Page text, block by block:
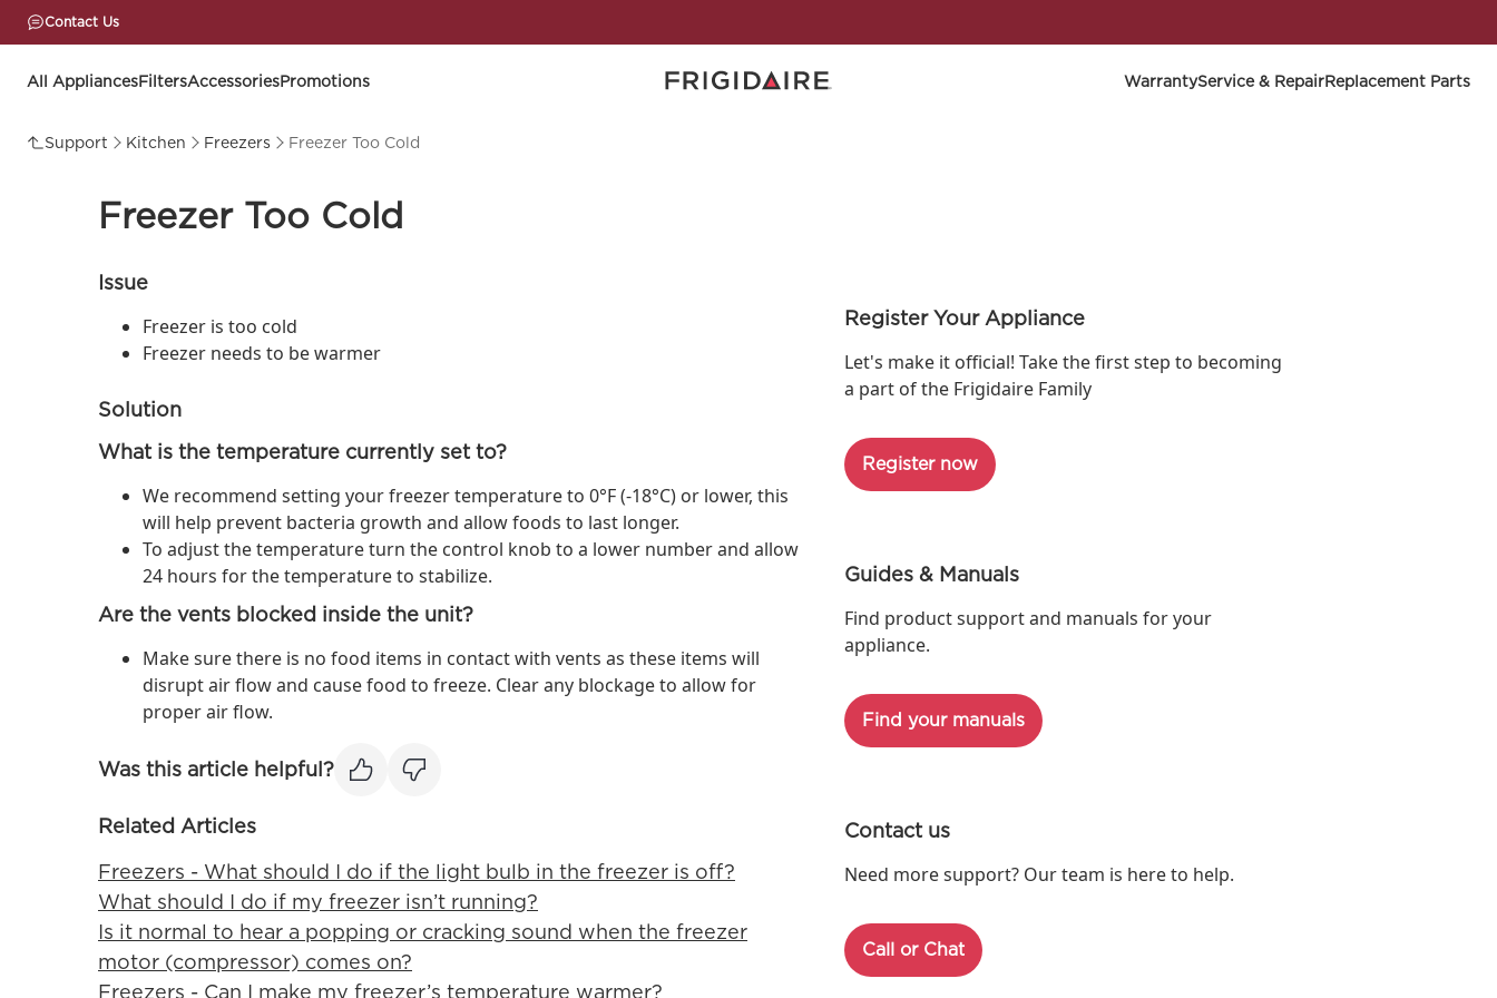
Contact Us
All AppliancesFiltersAccessoriesPromotions WarrantyService & RepairReplacement Parts
Support Kitchen Freezers Freezer Too Cold
Freezer Too Cold
Issue
Freezer is too cold
Freezer needs to be warmer
Solution
What is the temperature currently set to?
We recommend setting your freezer temperature to 0°F (-18°C) or lower, this
will help prevent bacteria growth and allow foods to last longer.
To adjust the temperature turn the control knob to a lower number and allow
24 hours for the temperature to stabilize.
Are the vents blocked inside the unit?
Make sure there is no food items in contact with vents as these items will
disrupt air flow and cause food to freeze. Clear any blockage to allow for
proper air flow.
Was this article helpful?
Related Articles
Freezers - What should I do if the light bulb in the freezer is off?
What should I do if my freezer isn’t running?
Is it normal to hear a popping or cracking sound when the freezer
motor (compressor) comes on?
Freezers - Can I make my freezer’s temperature warmer?
Register Your Appliance
Let's make it official! Take the first step to becoming
a part of the Frigidaire Family
Register now
Guides & Manuals
Find product support and manuals for your
appliance.
Find your manuals
Contact us
Need more support? Our team is here to help.
Call or Chat